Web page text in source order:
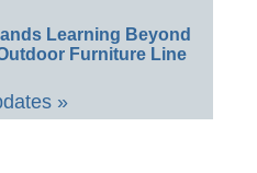
Learning Beyond
Furniture Line
»